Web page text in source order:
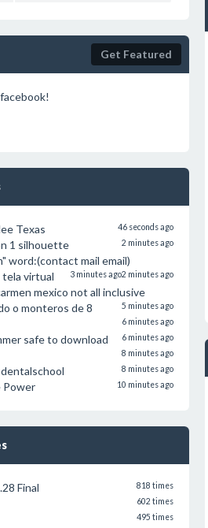
Get Featured
Texas 46 seconds ago
1 silhouette 2 minutes ago
word:(contact mail email)
2 minutes ago
tela virtual 3 minutes ago
mexico not all inclusive
5 minutes ago
o monteros de 8
6 minutes ago
safe to download 6 minutes ago
8 minutes ago
8 minutes ago
Power 10 minutes ago
Final 818 times
602 times
495 times